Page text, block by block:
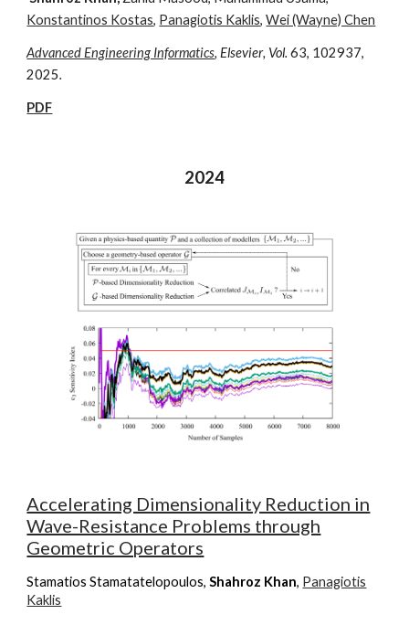
Konstantinos Kostas, Panagiotis Kaklis,Wei (Wayne) Chen
Advanced Engineering Informatics, Elsevier, Vol.63, 102937,
2025.
PDF
2024
Accelerating Dimensionality Reduction in
Wave-Resistance Problems through
Geometric Operators
Stamatios Stamatatelopoulos,Shahroz Khan, Panagiotis
Kaklis